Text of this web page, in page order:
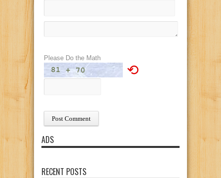
Please Do the Math
⟲
ADS
RECENT POSTS